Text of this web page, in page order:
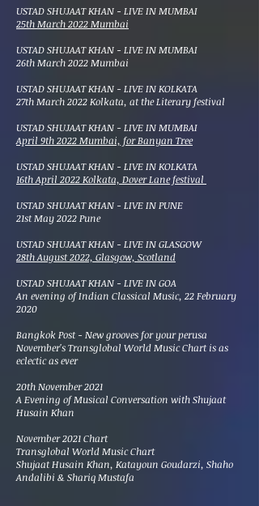
​USTAD SHUJAAT KHAN - LIVE IN MUMBAI
25th March 2022 Mumbai
​USTAD SHUJAAT KHAN - LIVE IN MUMBAI
26th March 2022 Mumbai
​USTAD SHUJAAT KHAN - LIVE IN KOLKATA
27th March 2022 Kolkata, at the Literary festival
​USTAD SHUJAAT KHAN - LIVE IN MUMBAI
April 9th 2022 Mumbai, for Banyan Tree
​USTAD SHUJAAT KHAN - LIVE IN KOLKATA
16th April 2022 Kolkata, Dover Lane festival
​USTAD SHUJAAT KHAN - LIVE IN PUNE
21st May 2022 Pune
​USTAD SHUJAAT KHAN - LIVE IN GLASGOW
28th August 2022, Glasgow, Scotland
USTAD SHUJAAT KHAN - LIVE IN GOA
An evening of Indian Classical Music, 22 February
2020
Bangkok Post - New grooves for your perusa
November's Transglobal World Music Chart is as
eclectic as ever
20th November 2021
A Evening of Musical Conversation with Shujaat
Husain Khan
November 2021 Chart
Transglobal World Music Chart
Shujaat Husain Khan, Katayoun Goudarzi, Shaho
Andalibi & Shariq Mustafa